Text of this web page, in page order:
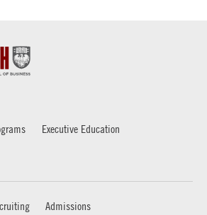
Executive Education
Admissions